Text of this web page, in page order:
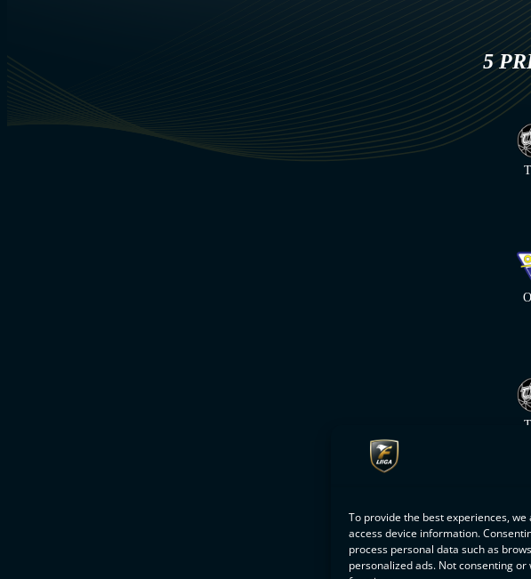
To provide the best experiences,
access device information.
process personal data such as
personalized ads. Not consenting
5